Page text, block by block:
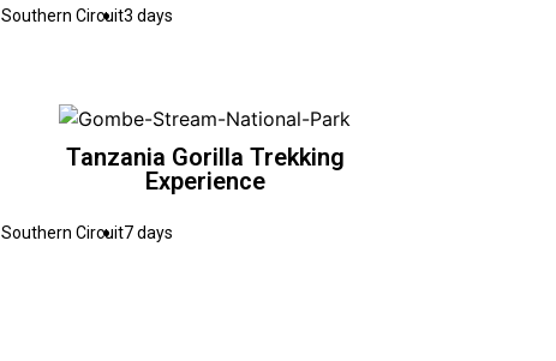
Southern Circuit3 days
Tanzania Gorilla Trekking
Experience
Southern Circuit7 days